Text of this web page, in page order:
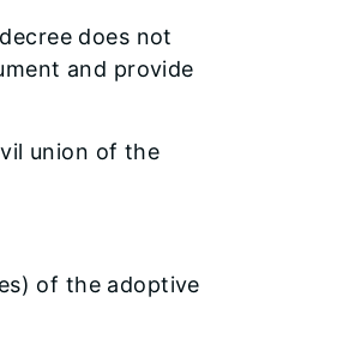
does not
and provide
union of the
of the adoptive